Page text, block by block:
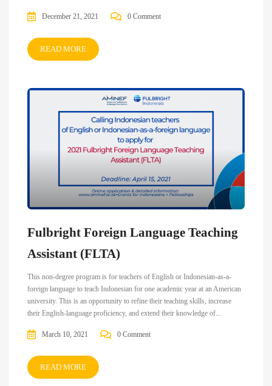
December 21, 2021 0 Comment
READ MORE
Fulbright Foreign Language Teaching
Assistant (FLTA)
This non-degree program is for teachers of English or Indonesian-as-a-
foreign language to teach Indonesian for one academic year at an American
university. This is an opportunity to refine their teaching skills, increase
their English-language proficiency, and extend their knowledge of...
March 10, 2021 0 Comment
READ MORE